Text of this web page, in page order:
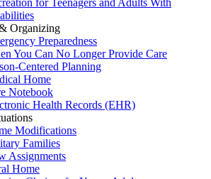
for Teenagers and Adults With
Organizing
Preparedness
You Can No Longer Provide Care
Centered Planning
Home
Notebook
Health Records (EHR)
Modifications
Families
Assignments
Home